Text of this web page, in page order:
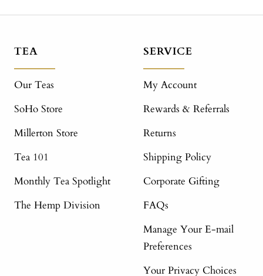
TEA
Our Teas
SoHo Store
Millerton Store
Tea 101
Monthly Tea Spotlight
The Hemp Division
SERVICE
My Account
Rewards & Referrals
Returns
Shipping Policy
Corporate Gifting
FAQs
Manage Your E-mail
Preferences
Your Privacy Choices